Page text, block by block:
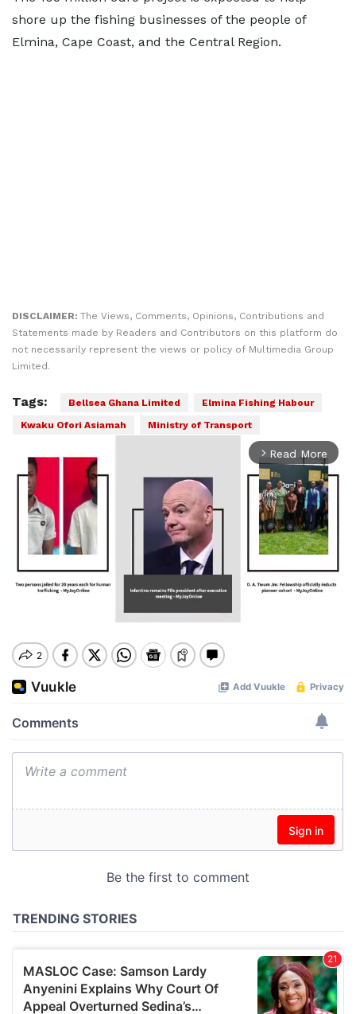
shore up the fishing businesses of the people of
Elmina, Cape Coast, and the Central Region.
DISCLAIMER: The Views, Comments, Opinions, Contributions and
Statements made by Readers and Contributors on this platform do
not necessarily represent the views or policy of Multimedia Group
Limited.
Tags: Bellsea Ghana Limited
Elmina Fishing Habour
Kwaku Ofori Asiamah
Ministry of Transport
arrow_forward_ios Read More